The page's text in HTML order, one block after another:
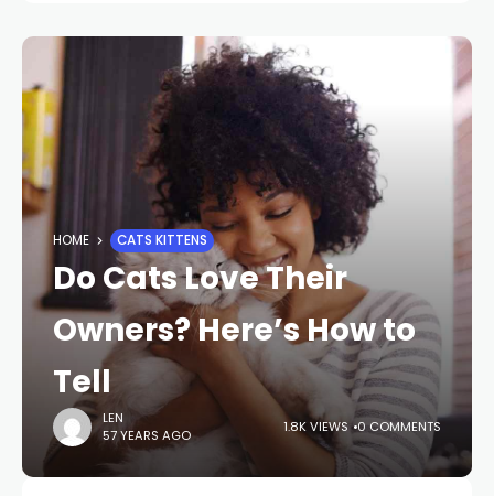
HOME CATS KITTENS
Do Cats Love Their
Owners? Here’s How to
Tell
LEN
57 YEARS AGO
1.8K VIEWS 0 COMMENTS